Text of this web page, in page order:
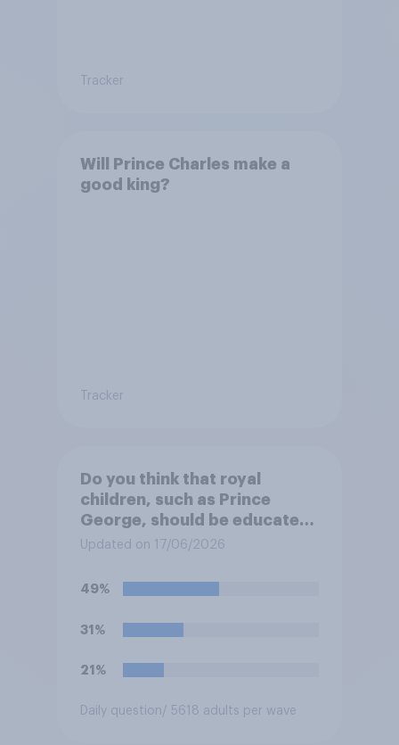
Tracker
Will Prince Charles make a
good king?
Tracker
Do you think that royal
children, such as Prince
George, should be educated
at private schools or state
Updated on 17/06/2026
49%
31%
21%
Daily question/ 5618 adults per wave